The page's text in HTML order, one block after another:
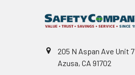
205 N Aspan Ave Unit 7
Azusa, CA 91702